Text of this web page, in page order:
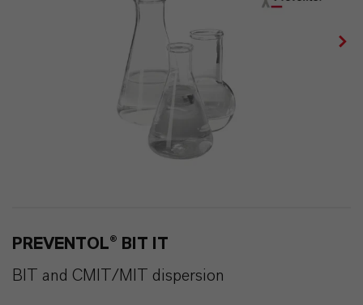
PREVENTOL® BIT IT
BIT and CMIT/MIT dispersion